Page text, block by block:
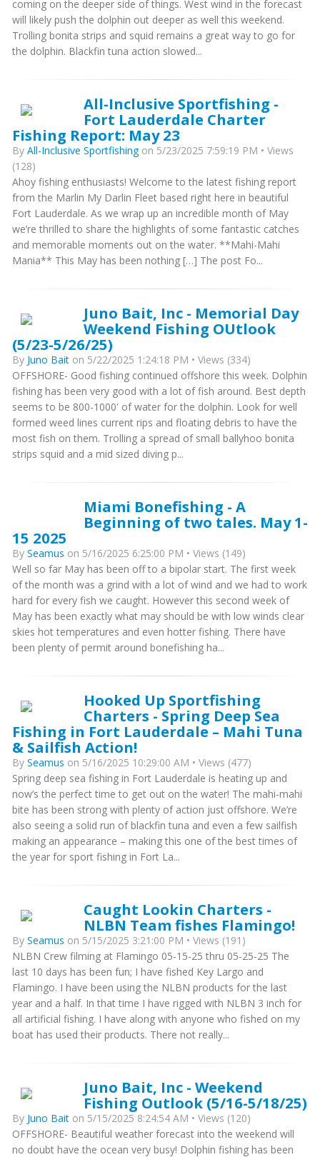
coming on the deeper side of things. West wind in the forecast
will likely push the dolphin out deeper as well this weekend.
Trolling bonita strips and squid remains a great way to go for
the dolphin. Blackfin tuna action slowed...
All-Inclusive Sportfishing -
Fort Lauderdale Charter
Fishing Report: May 23
By All-Inclusive Sportfishingon 5/23/2025 7:59:19 PM • Views
(128)
Ahoy fishing enthusiasts! Welcome to the latest fishing report
from the Marlin My Darlin Fleet based right here in beautiful
Fort Lauderdale. As we wrap up an incredible month of May
we’re thrilled to share the highlights of some fantastic catches
and memorable moments out on the water. **Mahi-Mahi
Mania** This May has been nothing […] The post Fo...
Juno Bait, Inc - Memorial Day
Weekend Fishing OUtlook
(5/23-5/26/25)
By Juno Bait on 5/22/2025 1:24:18 PM • Views (334)
OFFSHORE- Good fishing continued offshore this week. Dolphin
fishing has been very good with a lot of fish around. Best depth
seems to be 800-1000' of water for the dolphin. Look for well
formed weed lines current rips and floating debris to have the
most fish on them. Trolling a spread of small ballyhoo bonita
strips squid and a mid sized diving p...
Miami Bonefishing - A
Beginning of two tales. May 1-
15 2025
By Seamus on 5/16/2025 6:25:00 PM • Views (149)
Well so far May has been off to a bipolar start. The first week
of the month was a grind with a lot of wind and we had to work
hard for every fish we caught. However this second week of
May has been exactly what may should be with low winds clear
skies hot temperatures and even hotter fishing. There have
been plenty of permit around bonefishing ha...
Hooked Up Sportfishing
Charters - Spring Deep Sea
Fishing in Fort Lauderdale – Mahi Tuna
& Sailfish Action!
By Seamus on 5/16/2025 10:29:00 AM • Views (477)
Spring deep sea fishing in Fort Lauderdale is heating up and
now’s the perfect time to get out on the water! The mahi-mahi
bite has been strong with plenty of action just offshore. We’re
also seeing a solid run of blackfin tuna and even a few sailfish
making an appearance – making this one of the best times of
the year for sport fishing in Fort La...
Caught Lookin Charters -
NLBN Team fishes Flamingo!
By Seamus on 5/15/2025 3:21:00 PM • Views (191)
NLBN Crew filming at Flamingo 05-15-25 thru 05-25-25 The
last 10 days has been fun; I have fished Key Largo and
Flamingo. I have been using the NLBN products for the last
year and a half. In that time I have rigged with NLBN 3 inch for
all artificial fishing. I have along with anyone who fished on my
boat has used their products. There not really...
Juno Bait, Inc - Weekend
Fishing Outlook (5/16-5/18/25)
By Juno Bait on 5/15/2025 8:24:54 AM • Views (120)
OFFSHORE- Beautiful weather forecast into the weekend will
no doubt have the ocean very busy! Dolphin fishing has been